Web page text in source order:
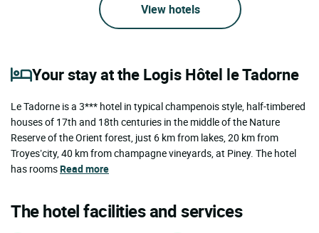
View hotels
Your stay at the Logis Hôtel le Tadorne
Le Tadorne is a 3*** hotel in typical champenois style, half-timbered
houses of 17th and 18th centuries in the middle of the Nature
Reserve of the Orient forest, just 6 km from lakes, 20 km from
Troyes’city, 40 km from champagne vineyards, at Piney. The hotel
has roomsRead more
The hotel facilities and services